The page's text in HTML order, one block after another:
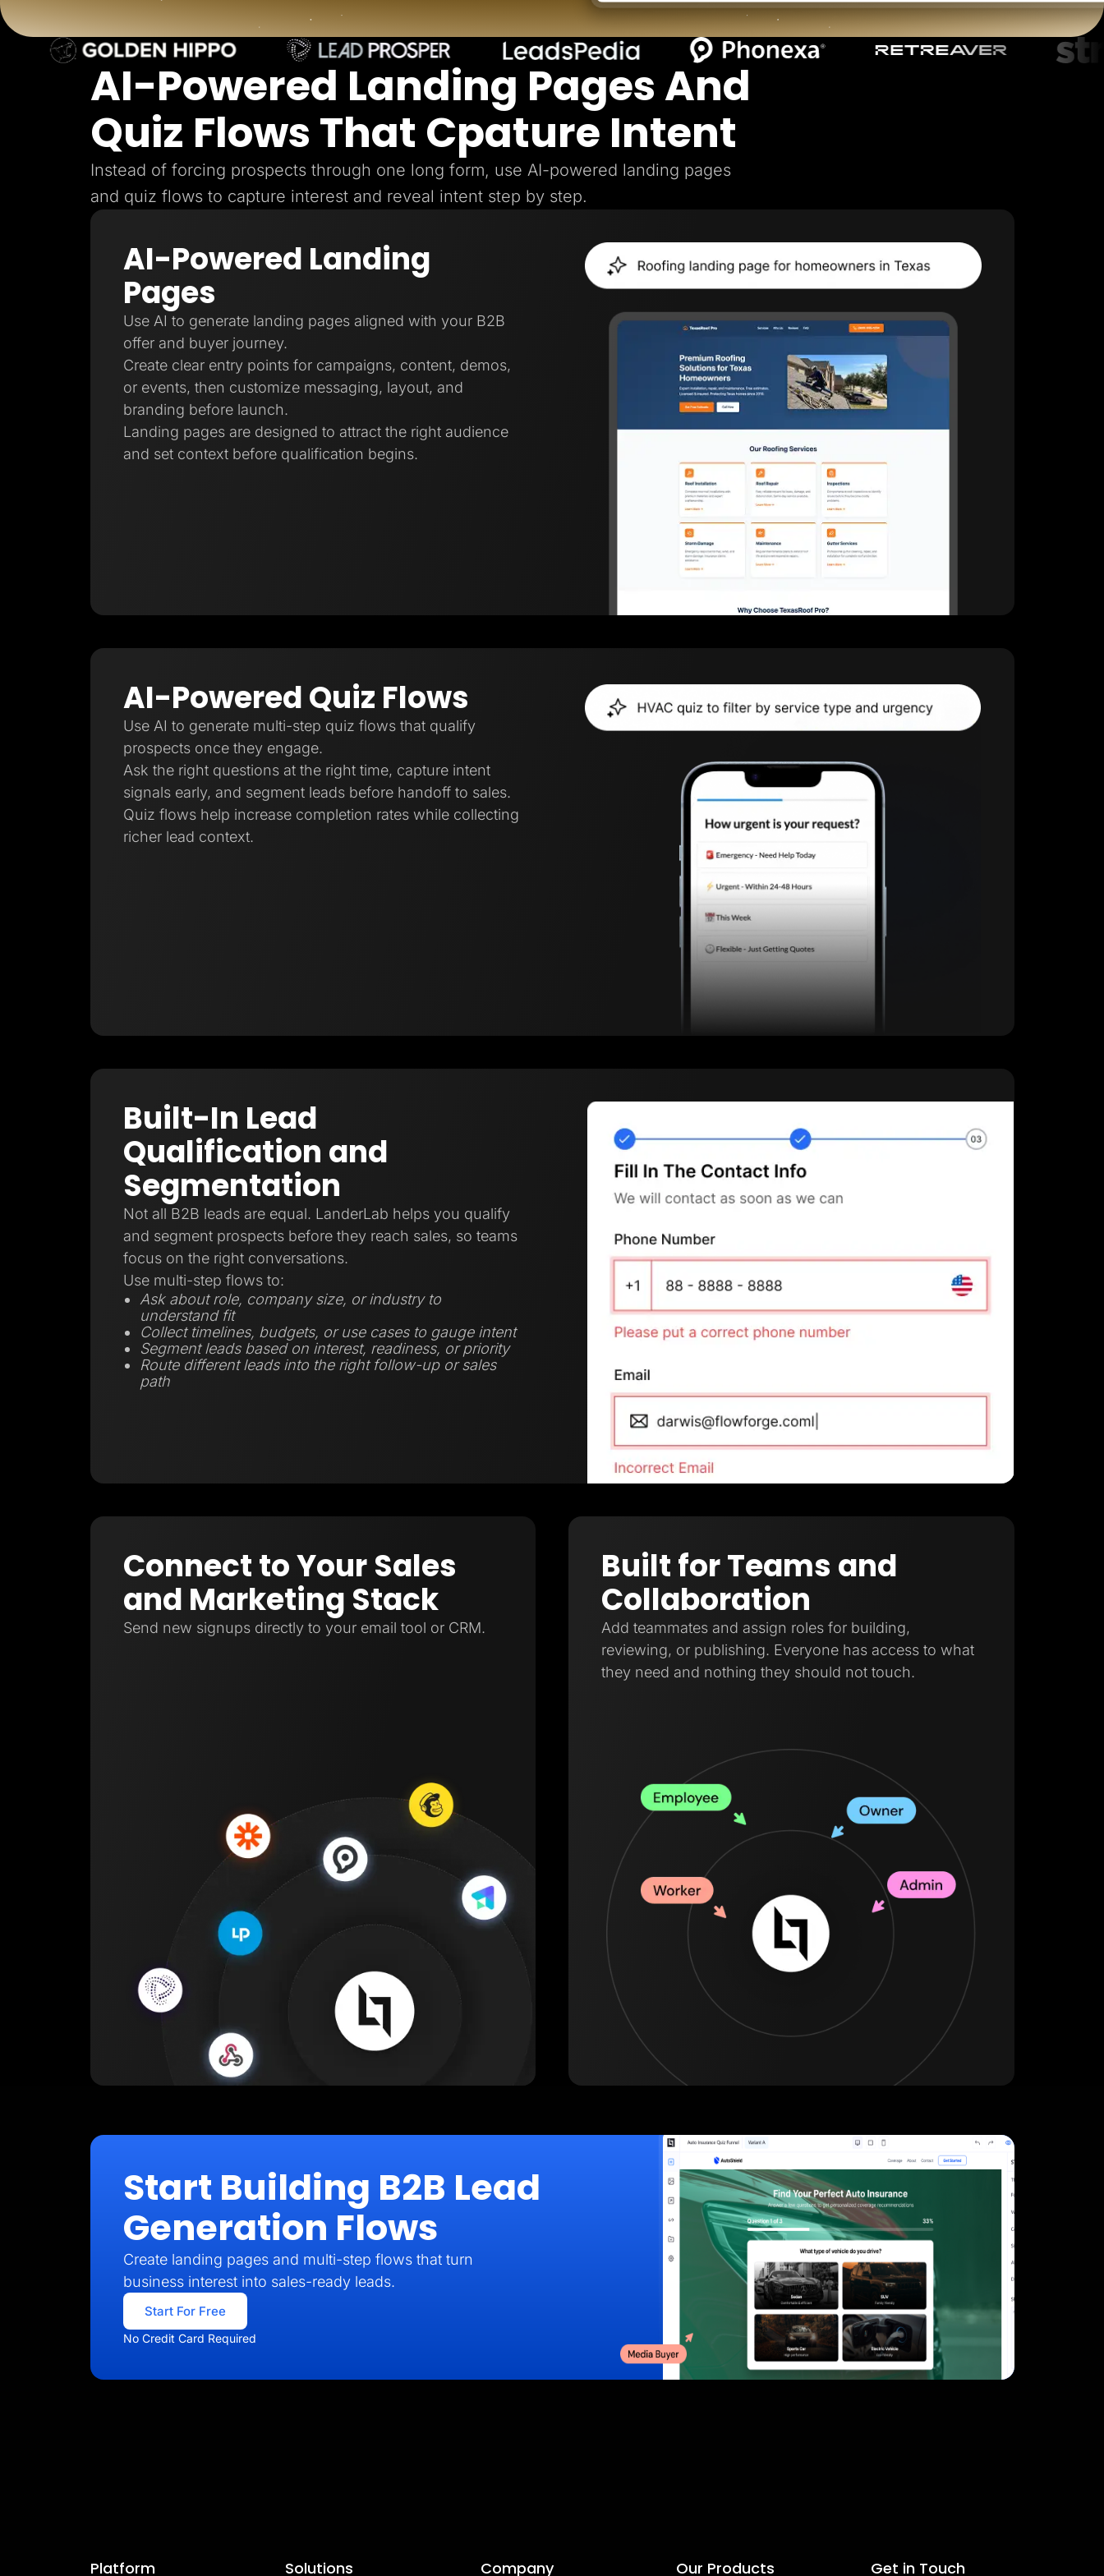
B2C
Agencies
Pricing
Resources
Blog
Help Center
Freebies
TheOptimizer
ClickFlare
Adplexity
Log In
AI-Powered Landing Pages And
Quiz Flows That Cpature Intent
Instead of forcing prospects through one long form, use AI-powered landing pages
and quiz flows to capture interest and reveal intent step by step.
AI-Powered Landing
Pages
Use AI to generate landing pages aligned with your B2B
offer and buyer journey.
Create clear entry points for campaigns, content, demos,
or events, then customize messaging, layout, and
branding before launch.
Landing pages are designed to attract the right audience
and set context before qualification begins.
AI-Powered Quiz Flows
Use AI to generate multi-step quiz flows that qualify
prospects once they engage.
Ask the right questions at the right time, capture intent
signals early, and segment leads before handoff to sales.
Quiz flows help increase completion rates while collecting
richer lead context.
Built-In Lead
Qualification and
Segmentation
Not all B2B leads are equal. LanderLab helps you qualify
and segment prospects before they reach sales, so teams
focus on the right conversations.
Use multi-step flows to:
Ask about role, company size, or industry to
understand fit
Collect timelines, budgets, or use cases to gauge intent
Segment leads based on interest, readiness, or priority
Route different leads into the right follow-up or sales
path
Connect to Your Sales
and Marketing Stack
Send new signups directly to your email tool or CRM.
Built for Teams and
Collaboration
Add teammates and assign roles for building,
reviewing, or publishing. Everyone has access to what
they need and nothing they should not touch.
Start Building B2B Lead
Generation Flows
Create landing pages and multi-step flows that turn
business interest into sales-ready leads.
Start For Free
No Credit Card Required
Platform Solutions Company Our Products Get in Touch